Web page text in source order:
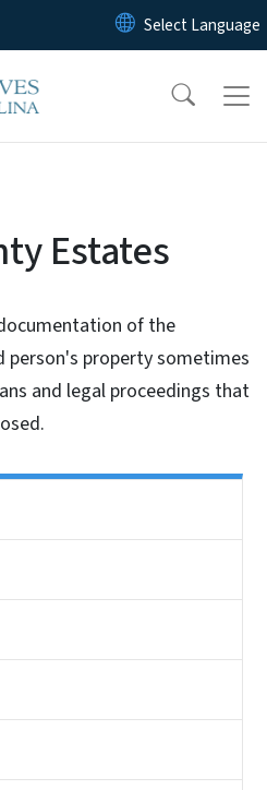
Skip to main content
Estates
of the
person's property sometimes
and legal proceedings that